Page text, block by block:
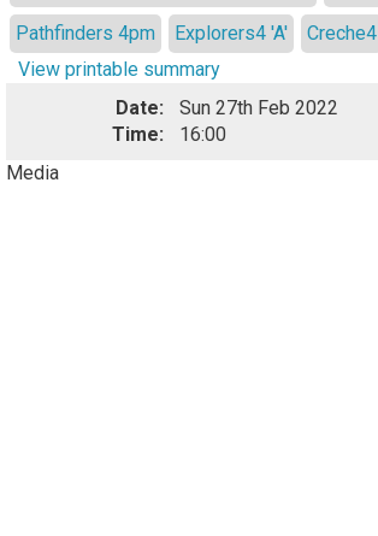
Pathfinders 4pm
Explorers4 'A'
Creche4
View printable summary
Date:
Sun 27th Feb 2022
Time:
16:00
Media